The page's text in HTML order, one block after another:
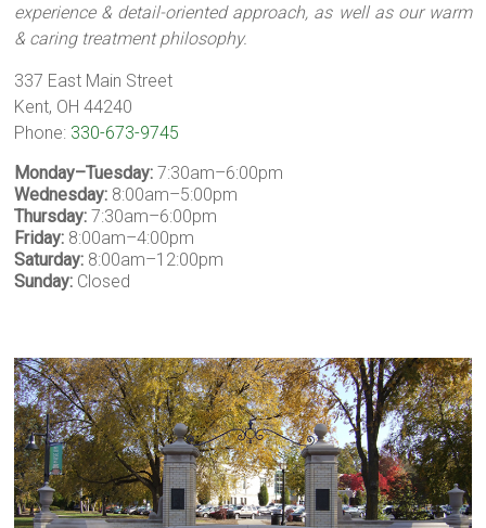
experience & detail-oriented approach, as well as our warm
& caring treatment philosophy.
337 East Main Street
Kent, OH 44240
Phone: 330-673-9745
Monday–Tuesday: 7:30am–6:00pm
Wednesday: 8:00am–5:00pm
Thursday: 7:30am–6:00pm
Friday: 8:00am–4:00pm
Saturday: 8:00am–12:00pm
Sunday: Closed